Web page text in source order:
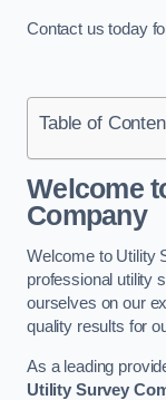
Contact us today
Table of
Welcome
Company
Welcome to Utility
professional utility
ourselves on our
quality results for
As a leading
Utility Survey